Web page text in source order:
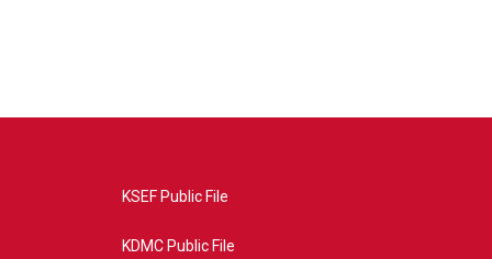
KSEF Public File
KDMC Public File